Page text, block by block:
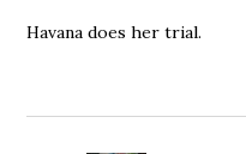
Havana does her trial.